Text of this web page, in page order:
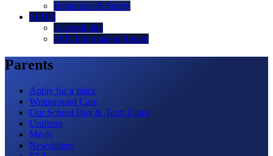
Behaviour & Safety
SEND
Accessibility
SEN Information Report
Parents
Apply for a place
Wraparound Care
Our School Day & Term Dates
Uniform
Meals
Newsletters